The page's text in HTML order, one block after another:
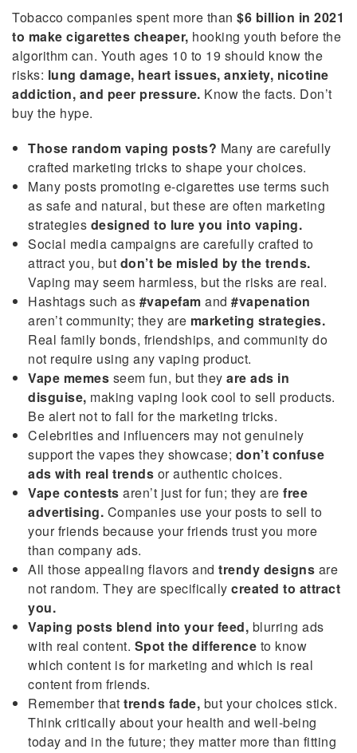
Tobacco companies spent more than $6 billion in 2021
to make cigarettes cheaper, hooking youth before the
algorithm can. Youth ages 10 to 19 should know the
risks: lung damage, heart issues, anxiety, nicotine
addiction, and peer pressure. Know the facts. Don’t
buy the hype.
Those random vaping posts? Many are carefully
crafted marketing tricks to shape your choices.
Many posts promoting e-cigarettes use terms such
as safe and natural, but these are often marketing
strategies designed to lure you into vaping.
Social media campaigns are carefully crafted to
attract you, but don’t be misled by the trends.
Vaping may seem harmless, but the risks are real.
Hashtags such as #vapefam and #vapenation
aren’t community; they are marketing strategies.
Real family bonds, friendships, and community do
not require using any vaping product.
Vape memes seem fun, but they are ads in
disguise, making vaping look cool to sell products.
Be alert not to fall for the marketing tricks.
Celebrities and influencers may not genuinely
support the vapes they showcase; don’t confuse
ads with real trends or authentic choices.
Vape contests aren’t just for fun; they are free
advertising. Companies use your posts to sell to
your friends because your friends trust you more
than company ads.
All those appealing flavors and trendy designs are
not random. They are specifically created to attract
you.
Vaping posts blend into your feed, blurring ads
with real content. Spot the difference to know
which content is for marketing and which is real
content from friends.
Remember that trends fade, but your choices stick.
Think critically about your health and well-being
today and in the future; they matter more than fitting